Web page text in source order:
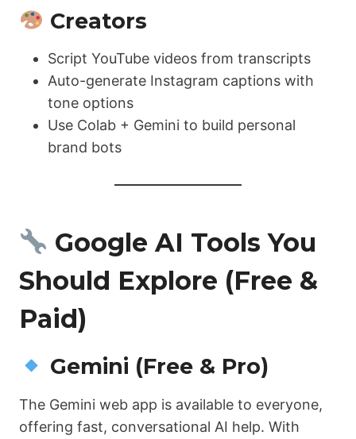
Creators
Script YouTube videos from transcripts
Auto-generate Instagram captions with
tone options
Use Colab + Gemini to build personal
brand bots
Google AI Tools You
Should Explore (Free &
Paid)
Gemini (Free & Pro)
The Gemini web app is available to everyone,
offering fast, conversational AI help. With